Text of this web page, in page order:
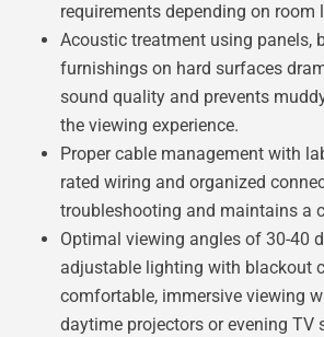
requirements depending on
Acoustic treatment using panels,
furnishings on hard surfaces
sound quality and prevents
the viewing experience.
Proper cable management with
rated wiring and organized
troubleshooting and maintains a
Optimal viewing angles of 30-40
adjustable lighting with blackout
comfortable, immersive viewing
daytime projectors or evening TV